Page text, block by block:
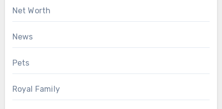
Net Worth
News
Pets
Royal Family